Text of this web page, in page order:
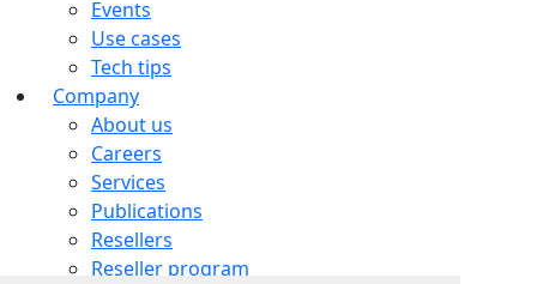
Events
Use cases
Tech tips
Company
About us
Careers
Services
Publications
Resellers
Reseller program